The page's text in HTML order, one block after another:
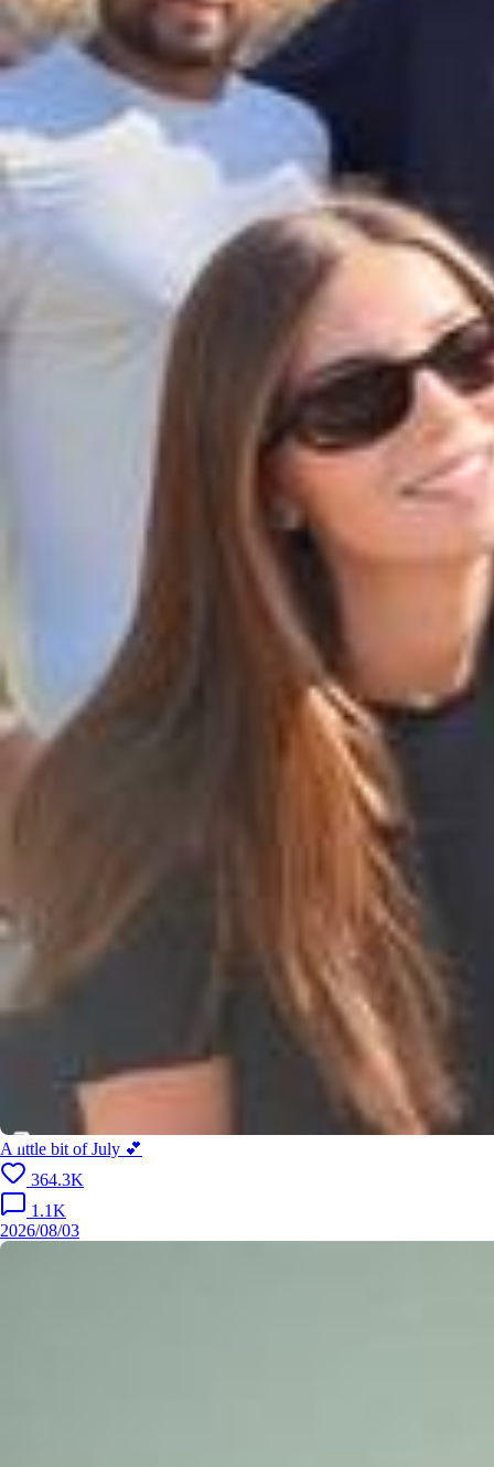
I’m so excited for you to experience the XO fragrance in a whole ne
w way with my hair mist 🤍 Available now at @ultabeauty, @douglas
_cosmetics & @nocibe_france
A little bit of July 💕
364.3K
1.1K
2026/08/03